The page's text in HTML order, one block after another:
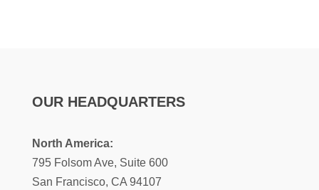
OUR HEADQUARTERS
North America:
795 Folsom Ave, Suite 600
San Francisco, CA 94107